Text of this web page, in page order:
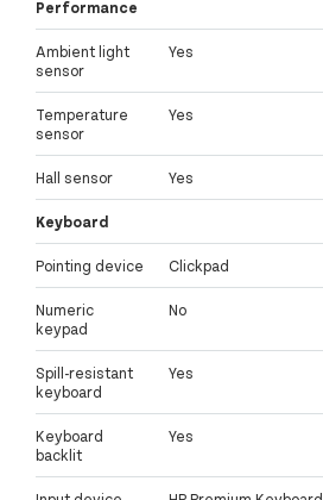
Performance
Ambient light
sensor
Yes
Temperature
sensor
Yes
Hall sensor Yes
Keyboard
Pointing device Clickpad
Numeric
keypad
No
Spill-resistant
keyboard
Yes
Keyboard
backlit
Yes